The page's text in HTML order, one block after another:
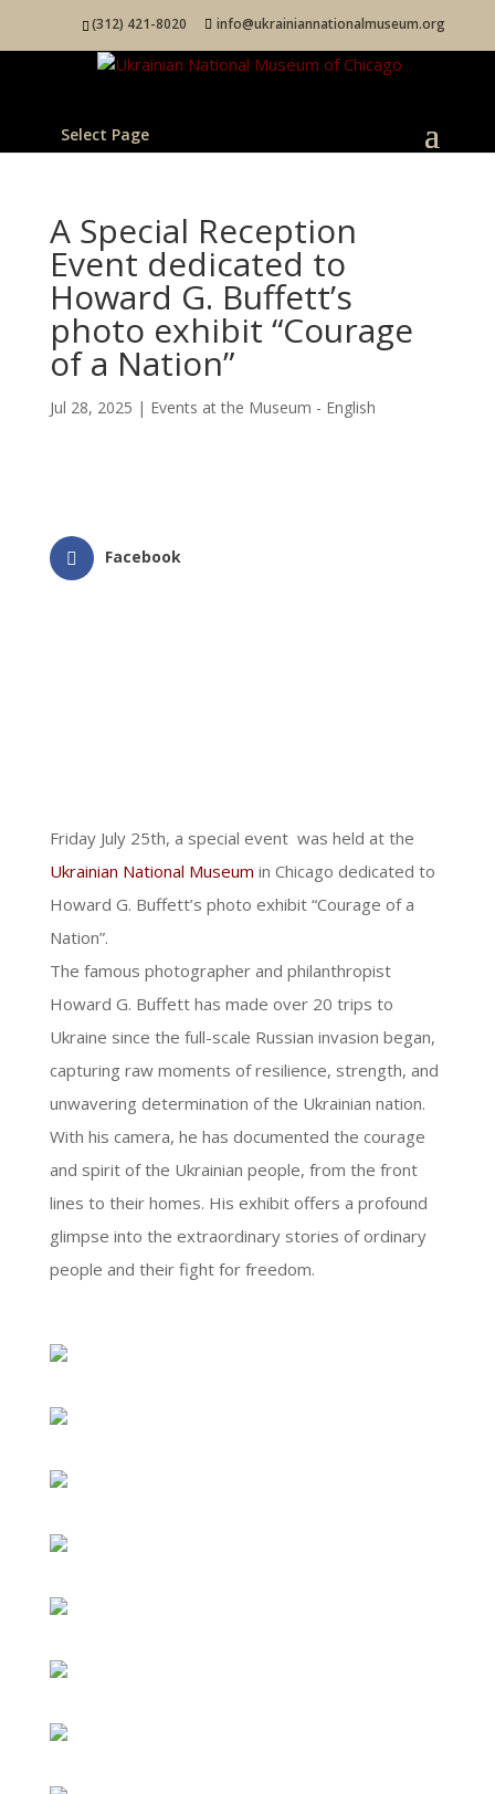
(312) 421-8020 info@ukrainiannationalmuseum.org
Select Page
A Special Reception
Event dedicated to
Howard G. Buffett’s
photo exhibit “Courage
of a Nation”
Jul 28, 2025 | Events at the Museum - English
Facebook
Friday July 25th, a special event was held at the
Ukrainian National Museum in Chicago dedicated to
Howard G. Buffett’s photo exhibit “Courage of a
Nation”.
The famous photographer and philanthropist
Howard G. Buffett has made over 20 trips to
Ukraine since the full-scale Russian invasion began,
capturing raw moments of resilience, strength, and
unwavering determination of the Ukrainian nation.
With his camera, he has documented the courage
and spirit of the Ukrainian people, from the front
lines to their homes. His exhibit offers a profound
glimpse into the extraordinary stories of ordinary
people and their fight for freedom.